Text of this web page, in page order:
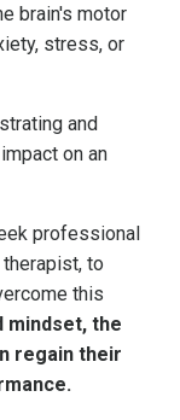
brain's motor
stress, or
and
on an
professional
to
this
mindset, the
regain their